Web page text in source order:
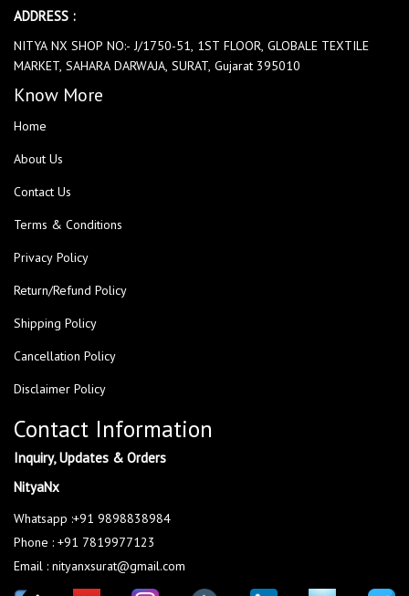
ADDRESS :
NITYA NX SHOP NO:- J/1750-51, 1ST FLOOR, GLOBALE TEXTILE
MARKET, SAHARA DARWAJA, SURAT, Gujarat 395010
Know More
Home
About Us
Contact Us
Terms & Conditions
Privacy Policy
Return/Refund Policy
Shipping Policy
Cancellation Policy
Disclaimer Policy
Contact Information
Inquiry, Updates & Orders
NityaNx
Whatsapp :+91 9898838984
Phone : +91 7819977123
Email : nityanxsurat@gmail.com